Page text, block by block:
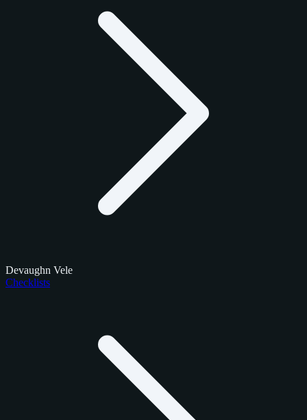
Devaughn Vele
Checklists